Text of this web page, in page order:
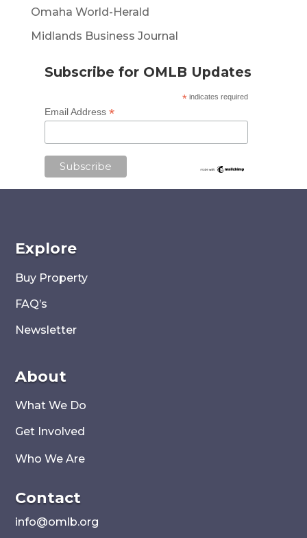
Omaha World-Herald
Midlands Business Journal
Subscribe for OMLB Updates
* indicates required
Email Address *
Explore
Buy Property
FAQ’s
Newsletter
About
What We Do
Get Involved
Who We Are
Contact
info@omlb.org